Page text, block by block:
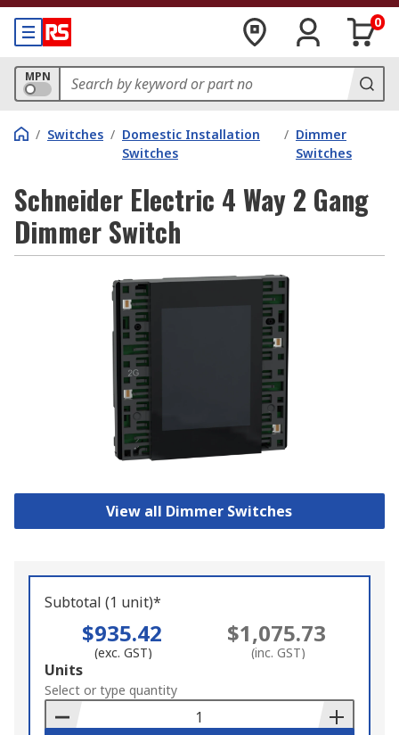
0
MPN
/ Switches / Domestic Installation
Switches
/ Dimmer
Switches
Schneider Electric 4 Way 2 Gang
Dimmer Switch
View all Dimmer Switches
Subtotal (1 unit)*
$935.42
(exc. GST)
$1,075.73
(inc. GST)
Add
to
Basket
Units
Select or type quantity